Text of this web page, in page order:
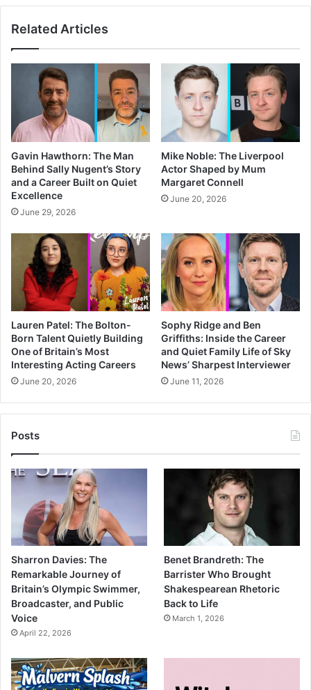
Related Articles
Gavin Hawthorn: The Man
Behind Sally Nugent’s Story
and a Career Built on Quiet
Excellence
June 29, 2026
Mike Noble: The Liverpool
Actor Shaped by Mum
Margaret Connell
June 20, 2026
Lauren Patel: The Bolton-
Born Talent Quietly Building
One of Britain’s Most
Interesting Acting Careers
June 20, 2026
Sophy Ridge and Ben
Griffiths: Inside the Career
and Quiet Family Life of Sky
News’ Sharpest Interviewer
June 11, 2026
Posts
Sharron Davies: The
Remarkable Journey of
Britain’s Olympic Swimmer,
Broadcaster, and Public
Voice
April 22, 2026
Benet Brandreth: The
Barrister Who Brought
Shakespearean Rhetoric
Back to Life
March 1, 2026